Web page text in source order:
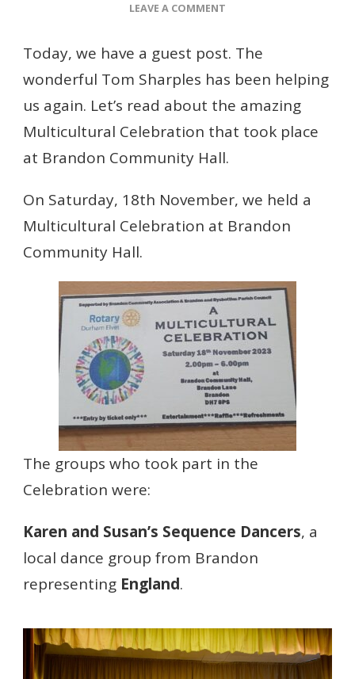
LEAVE A COMMENT
AT
BRANDON
HALL
Today, we have a guest post. The
wonderful Tom Sharples has been helping
us again. Let’s read about the amazing
Multicultural Celebration that took place
at Brandon Community Hall.
On Saturday, 18th November, we held a
Multicultural Celebration at Brandon
Community Hall.
The groups who took part in the
Celebration were:
Karen and Susan’s Sequence Dancers, a
local dance group from Brandon
representing England.